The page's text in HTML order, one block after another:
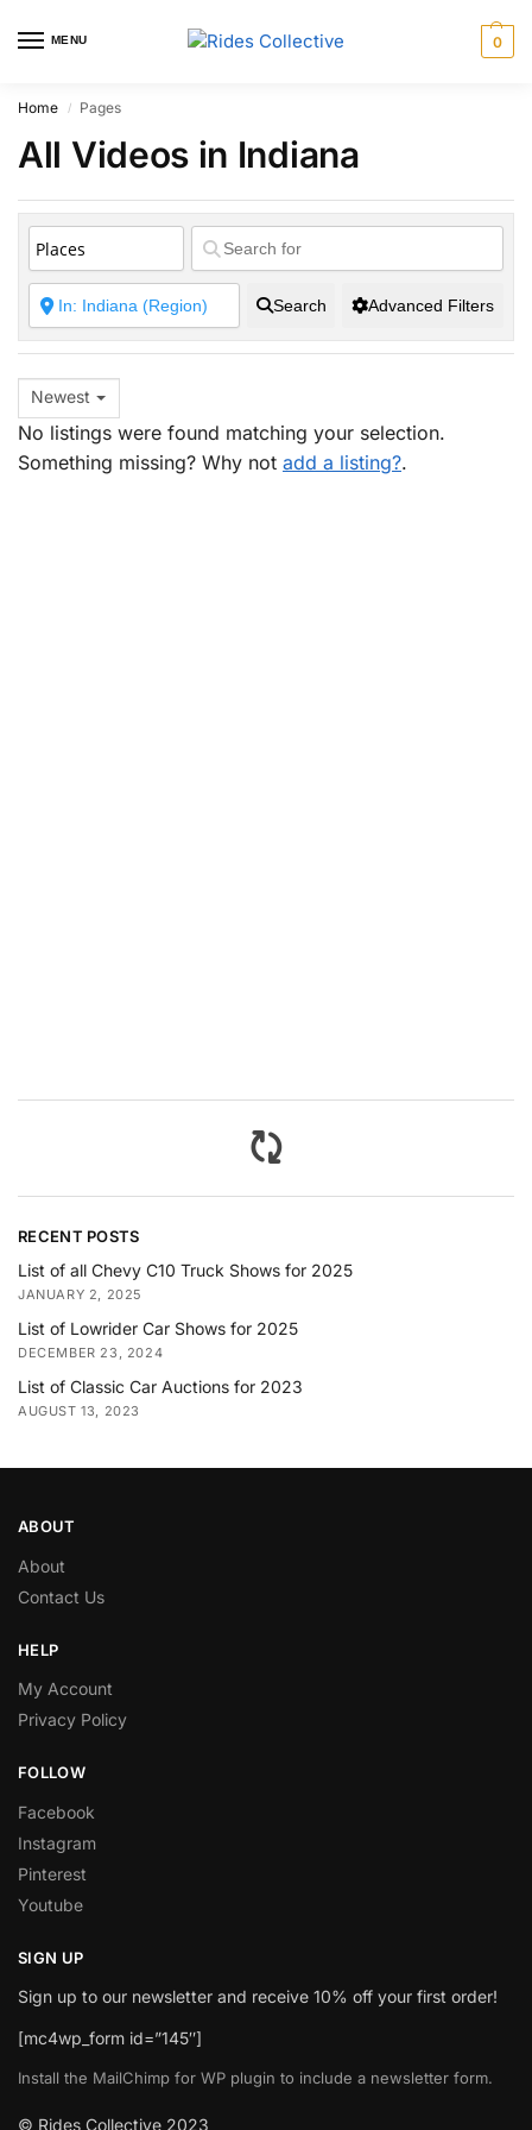
MENU 0
Home / Pages
All Videos in Indiana
Search Advanced Filters
Newest
No listings were found matching your selection.
Something missing? Why not add a listing?.
RECENT POSTS
List of all Chevy C10 Truck Shows for 2025
JANUARY 2, 2025
List of Lowrider Car Shows for 2025
DECEMBER 23, 2024
List of Classic Car Auctions for 2023
AUGUST 13, 2023
ABOUT
About
Contact Us
HELP
My Account
Privacy Policy
FOLLOW
Facebook
Instagram
Pinterest
Youtube
SIGN UP
Sign up to our newsletter and receive 10% off your first order!
[mc4wp_form id=”145″]
Install the MailChimp for WP plugin to include a newsletter form.
© Rides Collective 2023